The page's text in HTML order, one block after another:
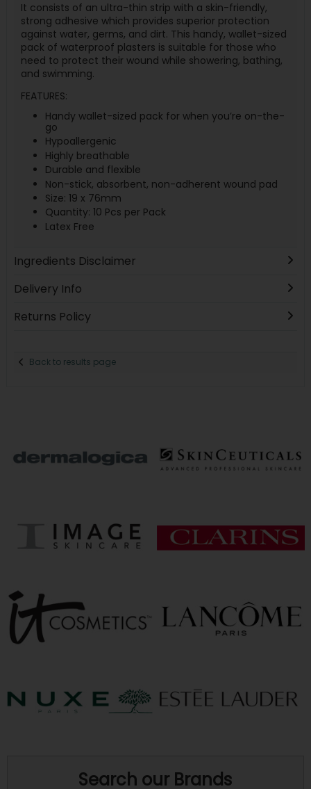
It consists of an ultra-thin strip with a skin-friendly,
strong adhesive which provides superior protection
against water, germs, and dirt. This handy, wallet-sized
pack of waterproof plasters is suitable for those who
need to protect their wound while showering, bathing,
and swimming.
FEATURES:
Handy wallet-sized pack for when you’re on-the-
go
Hypoallergenic
Highly breathable
Durable and flexible
Non-stick, absorbent, non-adherent wound pad
Size: 19 x 76mm
Quantity: 10 Pcs per Pack
Latex Free
Ingredients Disclaimer
Delivery Info
Returns Policy
Back to results page
Search our Brands